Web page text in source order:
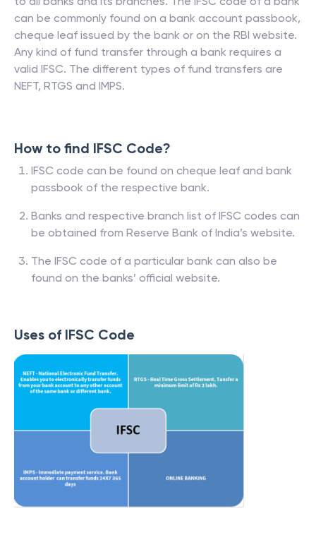
can be commonly found on a bank account passbook,
cheque leaf issued by the bank or on the RBI website.
Any kind of fund transfer through a bank requires a
valid IFSC. The different types of fund transfers are
NEFT, RTGS and IMPS.
How to find IFSC Code?
IFSC code can be found on cheque leaf and bank
passbook of the respective bank.
Banks and respective branch list of IFSC codes can
be obtained from Reserve Bank of India’s website.
The IFSC code of a particular bank can also be
found on the banks’ official website.
Uses of IFSC Code